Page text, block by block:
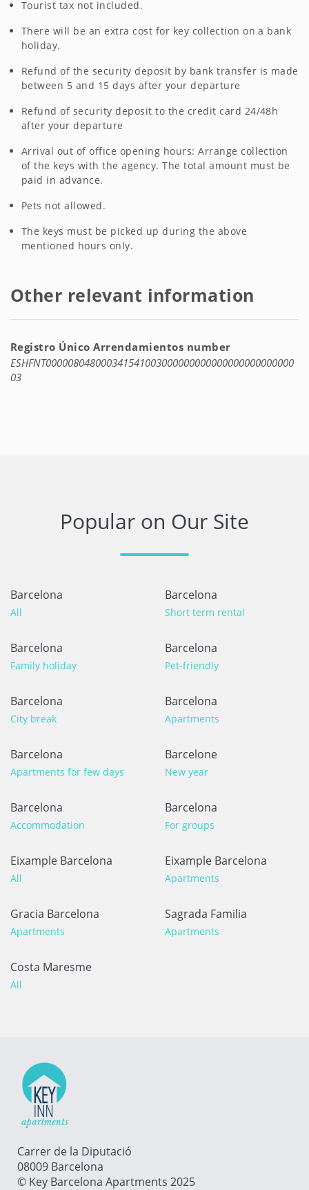
Tourist tax not included.
There will be an extra cost for key collection on a bank
holiday.
Refund of the security deposit by bank transfer is made
between 5 and 15 days after your departure
Refund of security deposit to the credit card 24/48h
after your departure
Arrival out of office opening hours: Arrange collection
of the keys with the agency. The total amount must be
paid in advance.
Pets not allowed.
The keys must be picked up during the above
mentioned hours only.
Other relevant information
Registro Único Arrendamientos number
ESHFNT000008048000341541003000000000000000000000000
03
Popular on Our Site
Barcelona
All
Barcelona
Short term rental
Barcelona
Family holiday
Barcelona
Pet-friendly
Barcelona
City break
Barcelona
Apartments
Barcelona
Apartments for few days
Barcelone
New year
Barcelona
Accommodation
Barcelona
For groups
Eixample Barcelona
All
Eixample Barcelona
Apartments
Gracia Barcelona
Apartments
Sagrada Familia
Apartments
Costa Maresme
All
Carrer de la Diputació
08009 Barcelona
© Key Barcelona Apartments 2025